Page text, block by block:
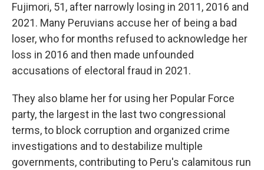
Fujimori, 51, after narrowly losing in 2011, 2016 and
2021. Many Peruvians accuse her of being a bad
loser, who for months refused to acknowledge her
loss in 2016 and then made unfounded
accusations of electoral fraud in 2021.
They also blame her for using her Popular Force
party, the largest in the last two congressional
terms, to block corruption and organized crime
investigations and to destabilize multiple
governments, contributing to Peru's calamitous run